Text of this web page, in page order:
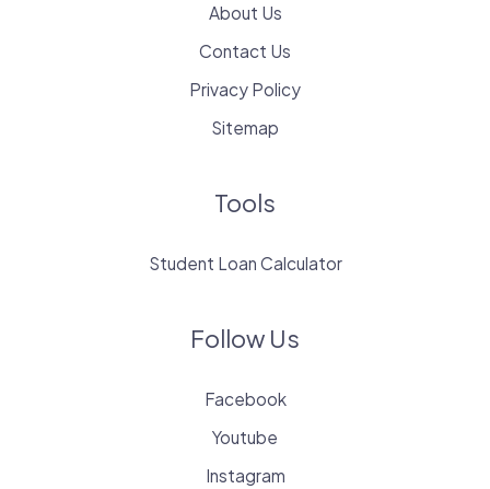
About Us
Contact Us
Privacy Policy
Sitemap
Tools
Student Loan Calculator
Follow Us
Facebook
Youtube
Instagram